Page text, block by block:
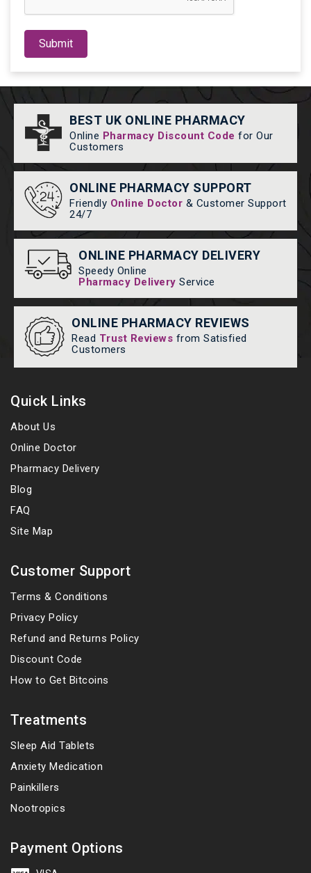
Submit
BEST UK ONLINE PHARMACY
Online Pharmacy Discount Code for Our
Customers
ONLINE PHARMACY SUPPORT
Friendly Online Doctor & Customer Support
24/7
ONLINE PHARMACY DELIVERY
Speedy Online
Pharmacy Delivery Service
ONLINE PHARMACY REVIEWS
Read Trust Reviews from Satisfied
Customers
Quick Links
About Us
Online Doctor
Pharmacy Delivery
Blog
FAQ
Site Map
Customer Support
Terms & Conditions
Privacy Policy
Refund and Returns Policy
Discount Code
How to Get Bitcoins
Treatments
Sleep Aid Tablets
Anxiety Medication
Painkillers
Nootropics
Payment Options